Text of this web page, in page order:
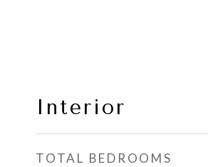
Interior
TOTAL BEDROOMS